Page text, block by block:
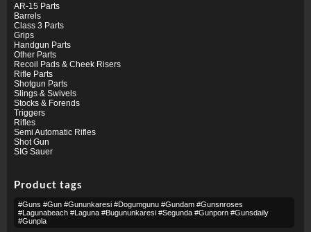
AR-15 Parts
Barrels
Class 3 Parts
Grips
Handgun Parts
Other Parts
Recoil Pads & Cheek Risers
Rifle Parts
Shotgun Parts
Slings & Swivels
Stocks & Forends
Triggers
Rifles
Semi Automatic Rifles
Shot Gun
SIG Sauer
Product tags
#guns #gun #gununkaresi #dogumgunu #gundam #gunsnroses
#lagunabeach #laguna #bugununkaresi #segunda #gunporn #gunsdaily
#gunpla